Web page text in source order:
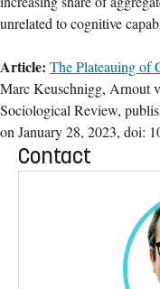
unrelated to cognitive
Article: The Plateauing of
Marc Keuschnigg, Arnout
Sociological Review,
on January 28, 2023, doi:
Contact